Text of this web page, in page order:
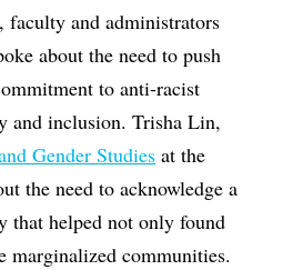
faculty and administrators
about the need to push
to anti-racist
and inclusion. Trisha Lin,
Gender Studies at the
the need to acknowledge a
that helped not only found
marginalized communities.